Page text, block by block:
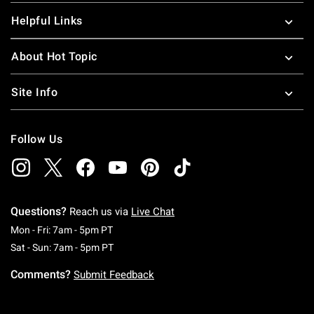
Helpful Links
About Hot Topic
Site Info
Follow Us
Questions? Reach us via Live Chat
Mon - Fri: 7am - 5pm PTMonday To Friday: 7 AM To 5 PM Pacific Time
Sat - Sun: 7am - 5pm PTSaturday To Sunday: 7 AM To 5 PM Pacific
Comments? Submit Feedback